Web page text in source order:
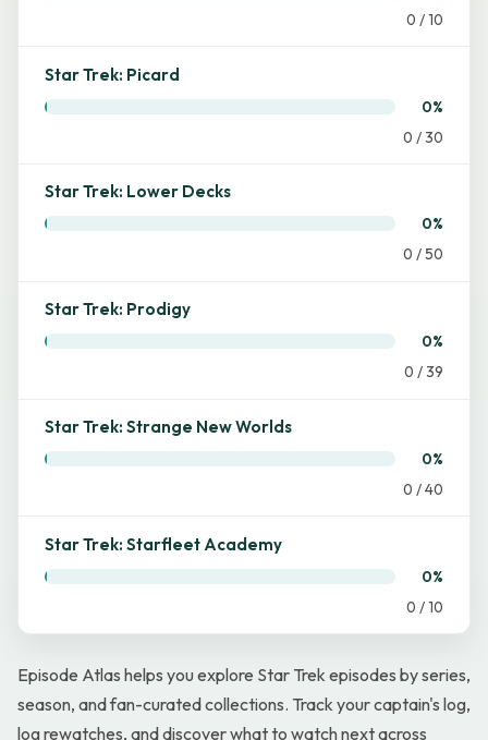
0 / 10
Star Trek: Picard
0%
0 / 30
Star Trek: Lower Decks
0%
0 / 50
Star Trek: Prodigy
0%
0 / 39
Star Trek: Strange New Worlds
0%
0 / 40
Star Trek: Starfleet Academy
0%
0 / 10
Episode Atlas helps you explore Star Trek episodes by series,
season, and fan-curated collections. Track your captain's log,
log rewatches, and discover what to watch next across